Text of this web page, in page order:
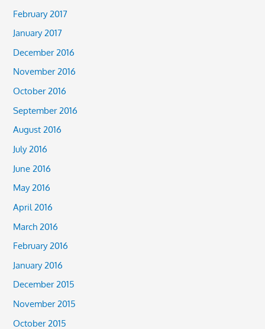
February 2017
January 2017
December 2016
November 2016
October 2016
September 2016
August 2016
July 2016
June 2016
May 2016
April 2016
March 2016
February 2016
January 2016
December 2015
November 2015
October 2015